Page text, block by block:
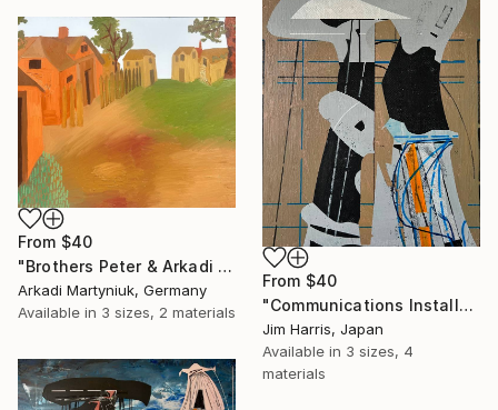
From $40
"Communications Installation - Kvaløyvågen, Kongeriket Norge." Print
Jim Harris, Japan
Available in 3 sizes, 4
materials
From $40
"Brothers Peter & Arkadi Martyniuk, Dresden Germany" Print
Arkadi Martyniuk, Germany
Available in 3 sizes, 2 materials